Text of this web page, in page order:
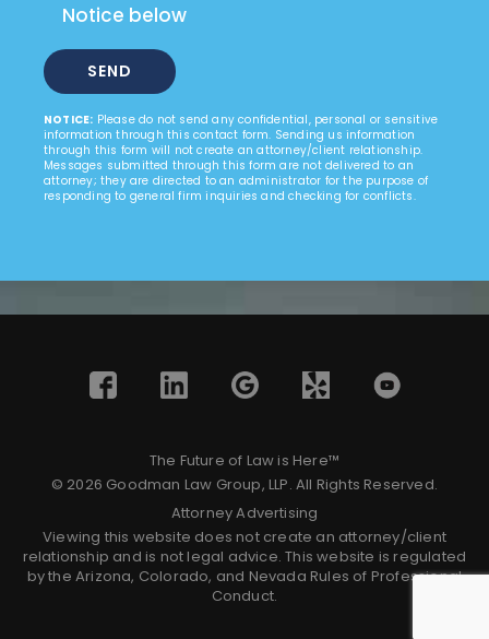
Notice below
NOTICE: Please do not send any confidential, personal or sensitive
information through this contact form. Sending us information
through this form will not create an attorney/client relationship.
Messages submitted through this form are not delivered to an
attorney; they are directed to an administrator for the purpose of
responding to general firm inquiries and checking for conflicts.
The Future of Law is Here™
© 2026 Goodman Law Group, LLP. All Rights Reserved.
Attorney Advertising
Viewing this website does not create an attorney/client
relationship and is not legal advice. This website is regulated
by the Arizona, Colorado, and Nevada Rules of Professional
Conduct.